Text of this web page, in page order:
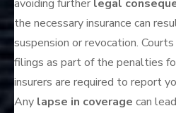
avoiding further legal
the necessary insurance can
suspension or revocation.
filings as part of the penalties
insurers are required to report
Any lapse in coverage can